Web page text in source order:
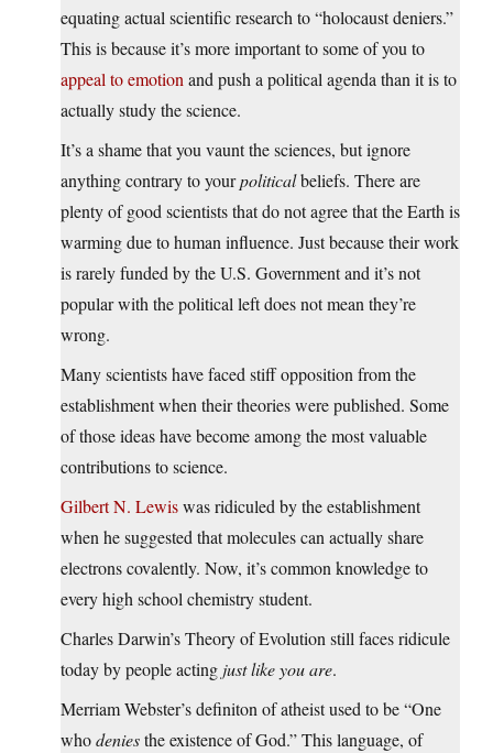
equating actual scientific research to “holocaust deniers.”
This is because it’s more important to some of you to
appeal to emotion and push a political agenda than it is to
actually study the science.
It’s a shame that you vaunt the sciences, but ignore
anything contrary to yourpoliticalbeliefs. There are
plenty of good scientists that do not agree that the Earth is
warming due to human influence. Just because their work
is rarely funded by the U.S. Government and it’s not
popular with the political left does not mean they’re
wrong.
Many scientists have faced stiff opposition from the
establishment when their theories were published. Some
of those ideas have become among the most valuable
contributions to science.
Gilbert N. Lewiswas ridiculed by the establishment
when he suggested that molecules can actually share
electrons covalently. Now, it’s common knowledge to
every high school chemistry student.
Charles Darwin’s Theory of Evolution still faces ridicule
today by people acting just like you are.
Merriam Webster’s definiton of atheist used to be “One
whodeniesthe existence of God.” This language, of